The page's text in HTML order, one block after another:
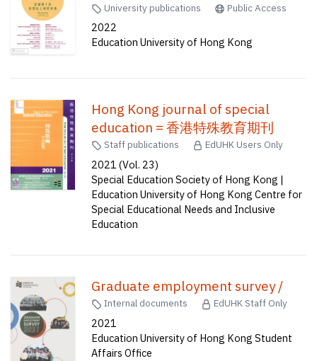
University publications Public Access
2022
Education University of Hong Kong
Hong Kong journal of special
education = 香港特殊教育期刊
Staff publications EdUHK Users Only
2021 (Vol. 23)
Special Education Society of Hong Kong |
Education University of Hong Kong Centre for
Special Educational Needs and Inclusive
Education
Graduate employment survey /
Internal documents EdUHK Staff Only
2021
Education University of Hong Kong Student
Affairs Office